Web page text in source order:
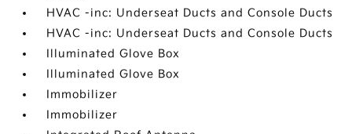
HVAC -inc: Underseat Ducts and Console Ducts
HVAC -inc: Underseat Ducts and Console Ducts
Illuminated Glove Box
Illuminated Glove Box
Immobilizer
Immobilizer